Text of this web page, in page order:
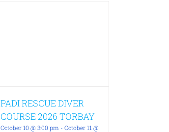
PADI RESCUE DIVER
COURSE 2026 TORBAY
October 10 @ 3:00 pm - October 11 @